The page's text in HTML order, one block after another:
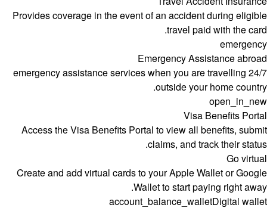
Provides coverage in the event of an accident during eligible
travel paid with the card.
emergency
Emergency Assistance abroad
24/7 emergency assistance services when you are travelling
outside your home country.
open_in_new
Visa Benefits Portal
Access the Visa Benefits Portal to view all benefits, submit
claims, and track their status.
Go virtual
Create and add virtual cards to your Apple Wallet or Google
Wallet to start paying right away.
account_balance_walletDigital wallet